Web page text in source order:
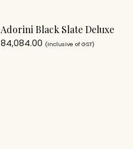
Adorini Black Slate Deluxe
84,084.00 (Inclusive of GST)